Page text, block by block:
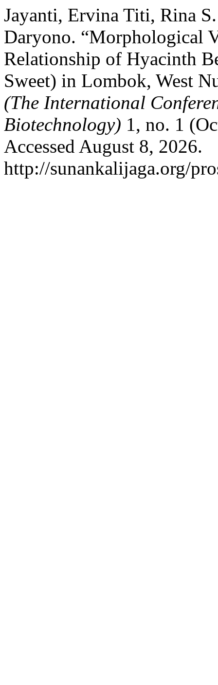
Jayanti, Ervina Titi, Rina
Daryono. “Morphological
Relationship of Hyacinth
Sweet) in Lombok, West
(The International
Biotechnology) 1, no. 1
Accessed August 8, 2026.
http://sunankalijaga.org/